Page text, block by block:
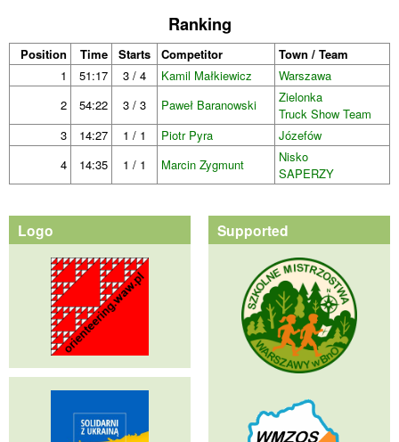
Ranking
Position Time Starts Competitor
Town / Team
1
51:17 3 / 4 Kamil Małkiewicz
Warszawa
2
54:22 3 / 3 Paweł Baranowski
Zielonka
Truck Show Team
3
14:27 1 / 1 Piotr Pyra
Józefów
4
14:35 1 / 1 Marcin Zygmunt
Nisko
SAPERZY
Logo Supported